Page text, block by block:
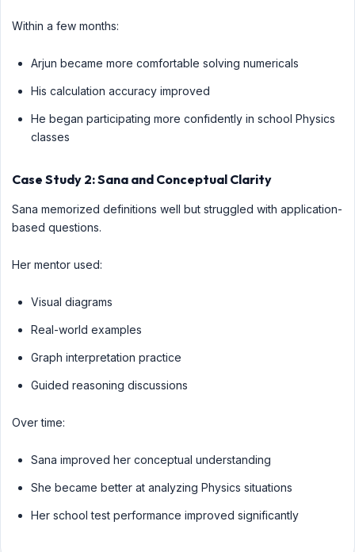
Within a few months:
Arjun became more comfortable solving numericals
His calculation accuracy improved
He began participating more confidently in school Physics
classes
Case Study 2: Sana and Conceptual Clarity
Sana memorized definitions well but struggled with application-
based questions.
Her mentor used:
Visual diagrams
Real-world examples
Graph interpretation practice
Guided reasoning discussions
Over time:
Sana improved her conceptual understanding
She became better at analyzing Physics situations
Her school test performance improved significantly